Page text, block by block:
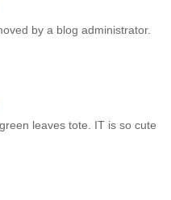
by a blog administrator.
leaves tote. IT is so cute